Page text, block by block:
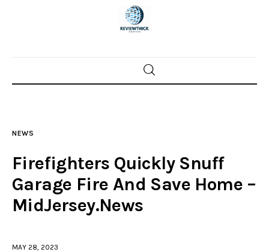
Home
Police investigations
Local incidents
NEWS
Firefighters Quickly Snuff
Garage Fire And Save Home –
MidJersey.News
MAY 28, 2023